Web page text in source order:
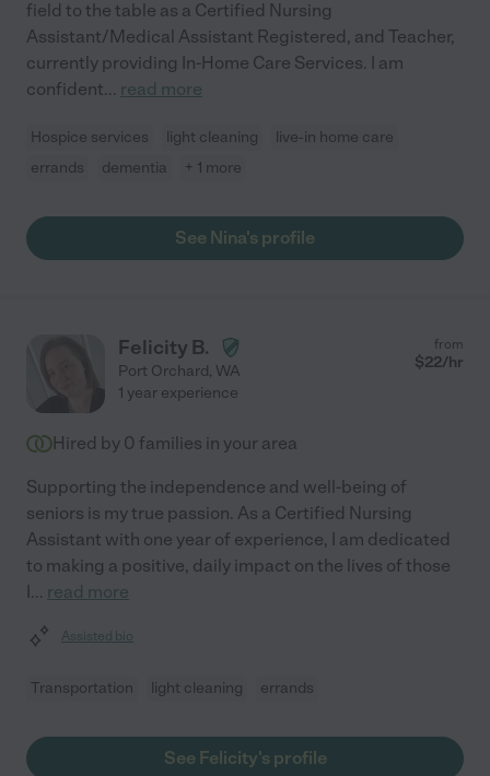
field to the table as a Certified Nursing
Assistant/Medical Assistant Registered, and Teacher,
currently providing In-Home Care Services. I am
confident... read more
Hospice services light cleaning
live-in home care
errands
dementia + 1 more
See Nina's profile
Felicity B.
Port Orchard, WA
from
$22/hr
1 year experience
Hired by 0 families in your area
Supporting the independence and well-being of
seniors is my true passion. As a Certified Nursing
Assistant with one year of experience, I am dedicated
to making a positive, daily impact on the lives of those
I... read more
Assisted bio
Transportation light cleaning errands
See Felicity's profile